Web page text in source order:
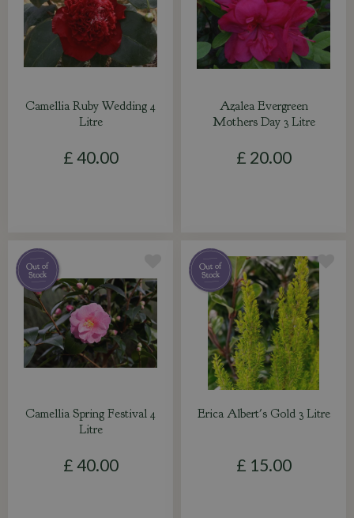
Camellia Ruby Wedding 4
Litre
£ 40.00
Azalea Evergreen
Mothers Day 3 Litre
£ 20.00
Camellia Spring Festival 4
Litre
£ 40.00
Erica Albert's Gold 3 Litre
£ 15.00